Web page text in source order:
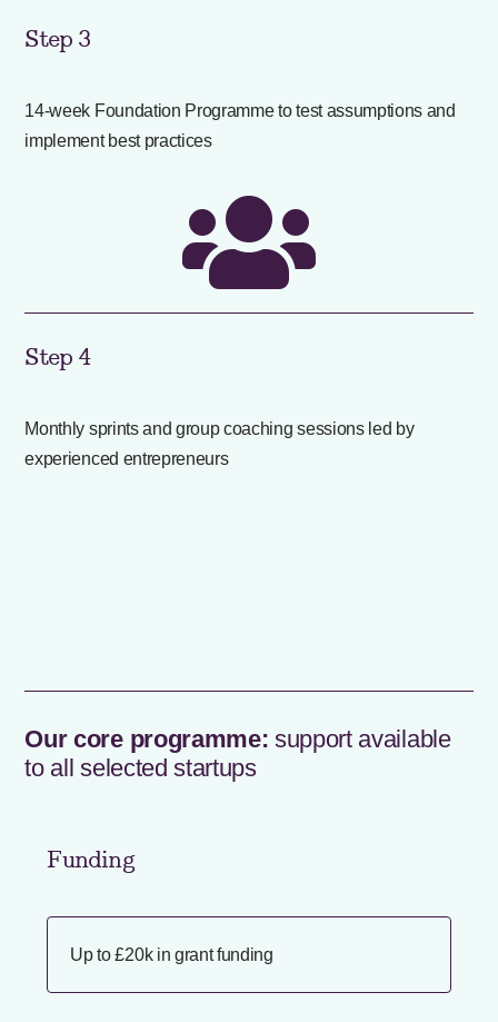
Step 3
14-week Foundation Programme to test assumptions and
implement best practices

Step 4
Monthly sprints and group coaching sessions led by
experienced entrepreneurs
Our core programme: support available
to all selected startups
Funding
Up to £20k in grant funding